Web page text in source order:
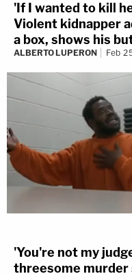
'If I wanted to kill
Violent kidnapper
a box, shows his
ALBERTO LUPERON Feb
'You're not my
threesome murder